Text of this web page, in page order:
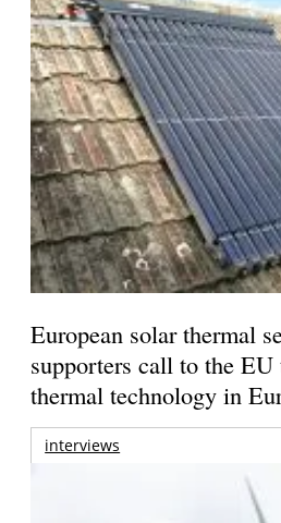
European solar thermal
supporters call to the
thermal technology in
interviews